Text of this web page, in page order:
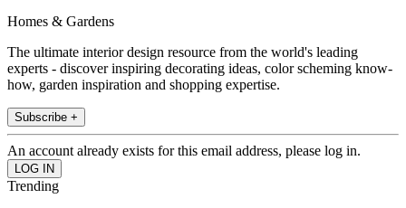
Homes & Gardens
The ultimate interior design resource from the world's leading
experts - discover inspiring decorating ideas, color scheming know-
how, garden inspiration and shopping expertise.
Subscribe +
An account already exists for this email address, please log in.
Trending